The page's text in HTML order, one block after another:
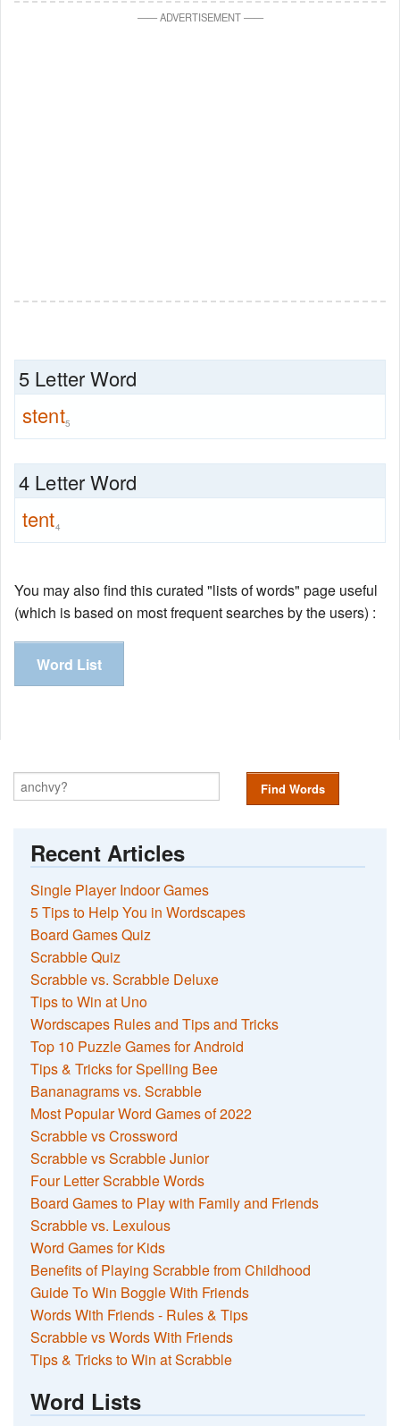
——ADVERTISEMENT——
5 Letter Word
stent5
4 Letter Word
tent4
You may also find this curated "lists of words" page useful
(which is based on most frequent searches by the users) :
Word List
Find Words
Recent Articles
Single Player Indoor Games
5 Tips to Help You in Wordscapes
Board Games Quiz
Scrabble Quiz
Scrabble vs. Scrabble Deluxe
Tips to Win at Uno
Wordscapes Rules and Tips and Tricks
Top 10 Puzzle Games for Android
Tips & Tricks for Spelling Bee
Bananagrams vs. Scrabble
Most Popular Word Games of 2022
Scrabble vs Crossword
Scrabble vs Scrabble Junior
Four Letter Scrabble Words
Board Games to Play with Family and Friends
Scrabble vs. Lexulous
Word Games for Kids
Benefits of Playing Scrabble from Childhood
Guide To Win Boggle With Friends
Words With Friends - Rules & Tips
Scrabble vs Words With Friends
Tips & Tricks to Win at Scrabble
Word Lists